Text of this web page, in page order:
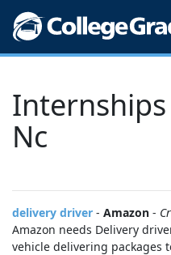
Nc
delivery driver - Amazon -
Amazon needs Delivery
vehicle delivering packages